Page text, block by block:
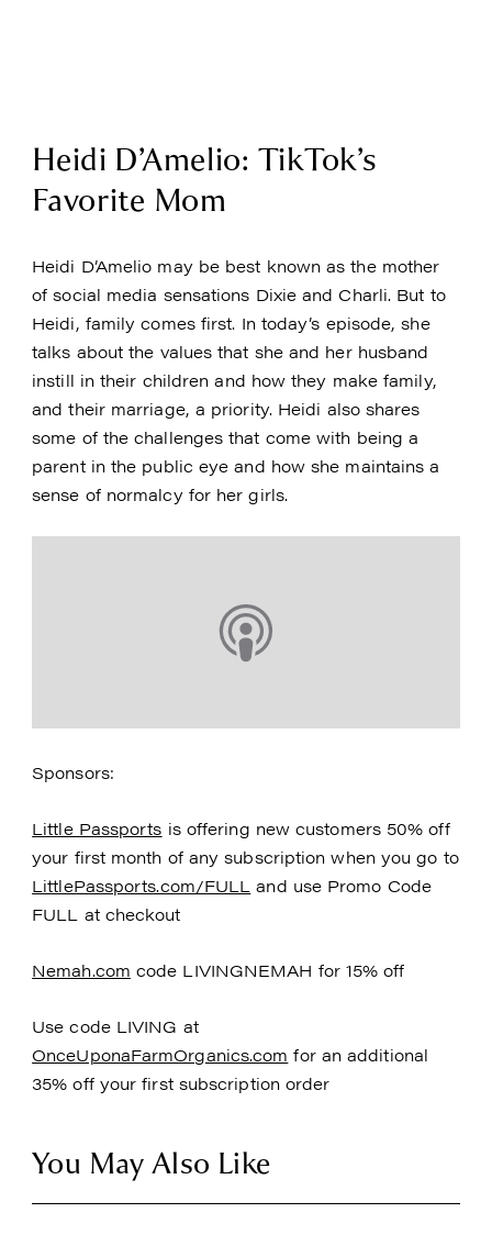
Heidi D’Amelio: TikTok’s
Favorite Mom
Heidi D’Amelio may be best known as the mother
of social media sensations Dixie and Charli. But to
Heidi, family comes first. In today’s episode, she
talks about the values that she and her husband
instill in their children and how they make family,
and their marriage, a priority. Heidi also shares
some of the challenges that come with being a
parent in the public eye and how she maintains a
sense of normalcy for her girls.
Sponsors:
Little Passports is offering new customers 50% off
your first month of any subscription when you go to
LittlePassports.com/FULL and use Promo Code
FULL at checkout
Nemah.com code LIVINGNEMAH for 15% off
Use code LIVING at
OnceUponaFarmOrganics.com for an additional
35% off your first subscription order
You May Also Like